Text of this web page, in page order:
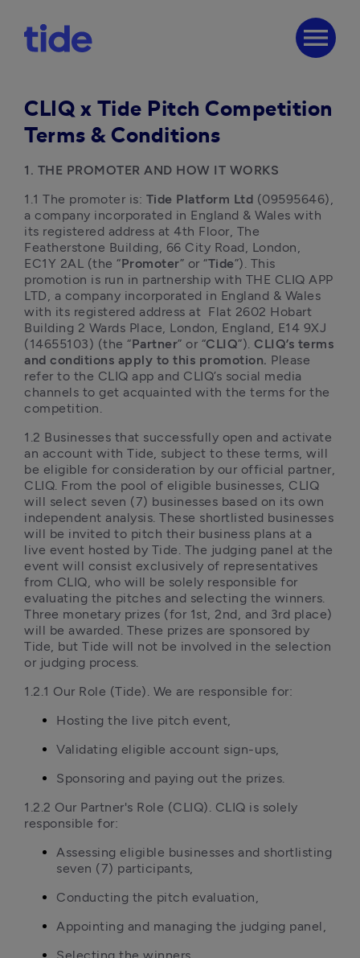
menu
CLIQ x Tide Pitch Competition
Terms & Conditions
1. THE PROMOTER AND HOW IT WORKS
1.1 The promoter is: Tide Platform Ltd (09595646),
a company incorporated in England & Wales with
its registered address at 4th Floor, The
Featherstone Building, 66 City Road, London,
EC1Y 2AL (the “Promoter” or “Tide”). This
promotion is run in partnership with THE CLIQ APP
LTD, a company incorporated in England & Wales
with its registered address at  Flat 2602 Hobart
Building 2 Wards Place, London, England, E14 9XJ
(14655103) (the “Partner” or “CLIQ”). CLIQ’s terms
and conditions apply to this promotion. Please
refer to the CLIQ app and CLIQ’s social media
channels to get acquainted with the terms for the
competition.
1.2 Businesses that successfully open and activate
an account with Tide, subject to these terms, will
be eligible for consideration by our official partner,
CLIQ. From the pool of eligible businesses, CLIQ
will select seven (7) businesses based on its own
independent analysis. These shortlisted businesses
will be invited to pitch their business plans at a
live event hosted by Tide. The judging panel at the
event will consist exclusively of representatives
from CLIQ, who will be solely responsible for
evaluating the pitches and selecting the winners.
Three monetary prizes (for 1st, 2nd, and 3rd place)
will be awarded. These prizes are sponsored by
Tide, but Tide will not be involved in the selection
or judging process.
1.2.1 Our Role (Tide). We are responsible for:
Hosting the live pitch event,
Validating eligible account sign-ups,
Sponsoring and paying out the prizes.
1.2.2 Our Partner's Role (CLIQ). CLIQ is solely
responsible for:
Assessing eligible businesses and shortlisting
seven (7) participants,
Conducting the pitch evaluation,
Appointing and managing the judging panel,